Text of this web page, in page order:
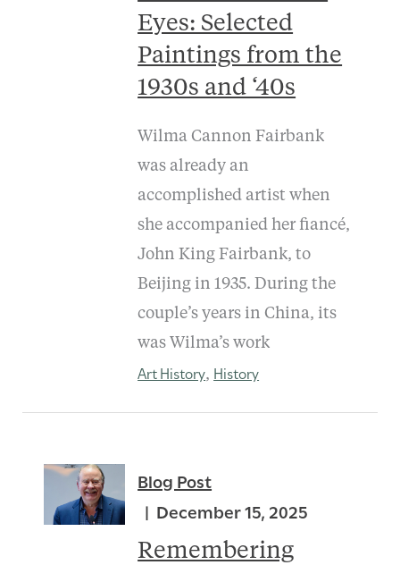
Eyes: Selected
Paintings from the
1930s and ‘40s
Wilma Cannon Fairbank
was already an
accomplished artist when
she accompanied her fiancé,
John King Fairbank, to
Beijing in 1935. During the
couple’s years in China, its
was Wilma’s work
Art History, History
Blog Post
December 15, 2025
Remembering